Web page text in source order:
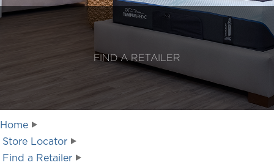
FIND A RETAILER
Home
Store Locator
Find a Retailer